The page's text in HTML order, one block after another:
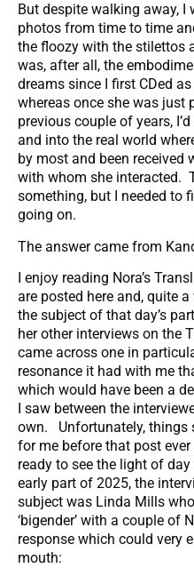
But despite walking away,
photos from time to time
the floozy with the stilettos
was, after all, the
dreams since I first CDed
whereas once she was just
previous couple of years,
and into the real world
by most and been received
with whom she interacted.
something, but I needed to
going on.
The answer came from
I enjoy reading Nora’s
are posted here and, quite
the subject of that day’s
her other interviews on the
came across one in
resonance it had with me
which would have been a
I saw between the
own. Unfortunately, things
for me before that post
ready to see the light of
early part of 2025, the
subject was Linda Mills
‘bigender’ with a couple of
response which could very
mouth: